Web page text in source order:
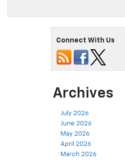
Connect With Us
Archives
July 2026
June 2026
May 2026
April 2026
March 2026